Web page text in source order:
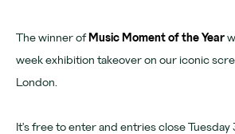
Find us
For advertising, partnerships and
www.outernet.com/
The winner ofMusic Moment of the Year
week exhibition takeover on our iconic
London.
It's free to enter and entries close Tuesday